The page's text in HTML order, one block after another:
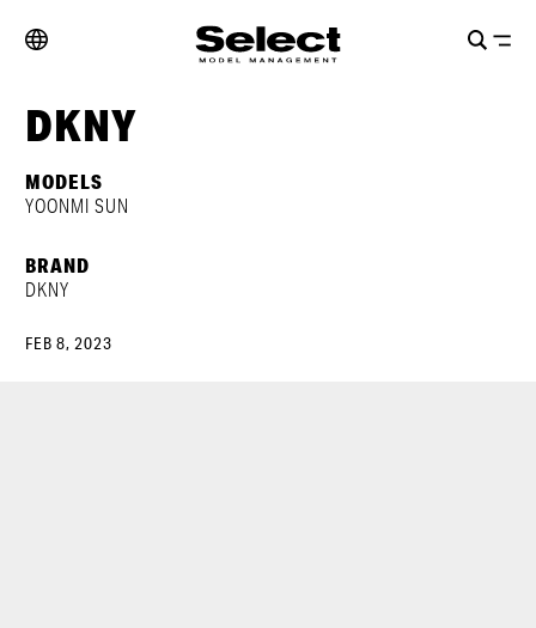
DKNY
MODELS
YOONMI SUN
BRAND
DKNY
FEB 8, 2023